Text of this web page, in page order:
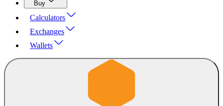
Buy
Calculators
Exchanges
Wallets